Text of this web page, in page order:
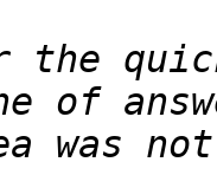
the
was